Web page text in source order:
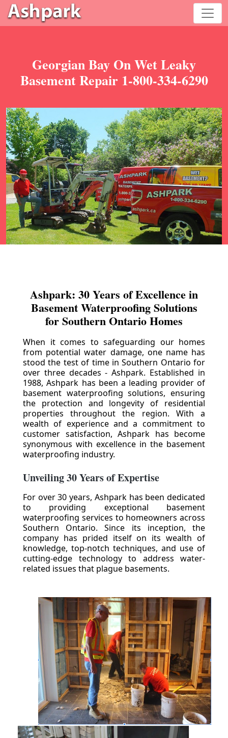
Georgian Bay On Wet Leaky
Basement Repair 1-800-334-6290
Ashpark: 30 Years of Excellence in
Basement Waterproofing Solutions
for Southern Ontario Homes
When it comes to safeguarding our homes
from potential water damage, one name has
stood the test of time in Southern Ontario for
over three decades - Ashpark. Established in
1988, Ashpark has been a leading provider of
basement waterproofing solutions, ensuring
the protection and longevity of residential
properties throughout the region. With a
wealth of experience and a commitment to
customer satisfaction, Ashpark has become
synonymous with excellence in the basement
waterproofing industry.
Unveiling 30 Years of Expertise
For over 30 years, Ashpark has been dedicated
to providing exceptional basement
waterproofing services to homeowners across
Southern Ontario. Since its inception, the
company has prided itself on its wealth of
knowledge, top-notch techniques, and use of
cutting-edge technology to address water-
related issues that plague basements.